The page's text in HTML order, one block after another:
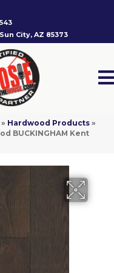
City, AZ 85373
» Hardwood Products »
BUCKINGHAM Kent